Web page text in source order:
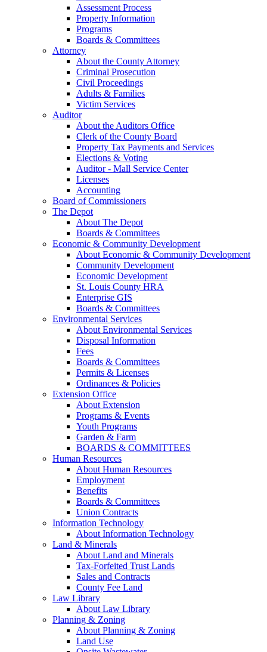
Assessment Process
Property Information
Programs
Boards & Committees
Attorney
About the County Attorney
Criminal Prosecution
Civil Proceedings
Adults & Families
Victim Services
Auditor
About the Auditors Office
Clerk of the County Board
Property Tax Payments and Services
Elections & Voting
Auditor - Mall Service Center
Licenses
Accounting
Board of Commissioners
The Depot
About The Depot
Boards & Committees
Economic & Community Development
About Economic & Community Development
Community Development
Economic Development
St. Louis County HRA
Enterprise GIS
Boards & Committees
Environmental Services
About Environmental Services
Disposal Information
Fees
Boards & Committees
Permits & Licenses
Ordinances & Policies
Extension Office
About Extension
Programs & Events
Youth Programs
Garden & Farm
BOARDS & COMMITTEES
Human Resources
About Human Resources
Employment
Benefits
Boards & Committees
Union Contracts
Information Technology
About Information Technology
Land & Minerals
About Land and Minerals
Tax-Forfeited Trust Lands
Sales and Contracts
County Fee Land
Law Library
About Law Library
Planning & Zoning
About Planning & Zoning
Land Use